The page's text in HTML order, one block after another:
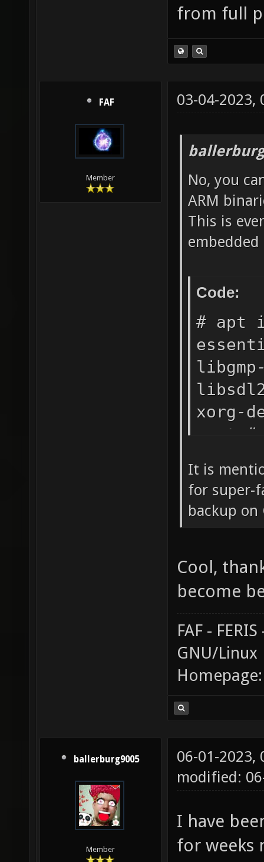
from full
FAF
Member
03-04-2023,
No, you
ARM
This is
Code:
# apt
xorg-
wget
make
It is
for super-
backup
Cool,
become
FAF -
GNU/Linux
ballerburg9005
Member
06-01-2023,
modified:
I have
for weeks